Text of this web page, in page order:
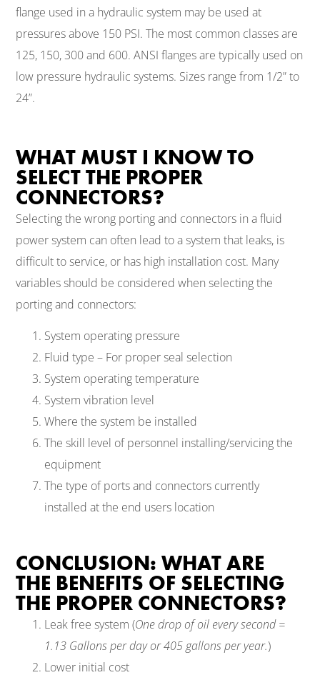
flange used in a hydraulic system may be used at
pressures above 150 PSI. The most common classes are
125, 150, 300 and 600. ANSI flanges are typically used on
low pressure hydraulic systems. Sizes range from 1/2” to
24”.
WHAT MUST I KNOW TO
SELECT THE PROPER
CONNECTORS?
Selecting the wrong porting and connectors in a fluid
power system can often lead to a system that leaks, is
difficult to service, or has high installation cost. Many
variables should be considered when selecting the
porting and connectors:
System operating pressure
Fluid type – For proper seal selection
System operating temperature
System vibration level
Where the system be installed
The skill level of personnel installing/servicing the
equipment
The type of ports and connectors currently
installed at the end users location
CONCLUSION: WHAT ARE
THE BENEFITS OF SELECTING
THE PROPER CONNECTORS?
Leak free system (One drop of oil every second =
1.13 Gallons per day or 405 gallons per year.)
Lower initial cost